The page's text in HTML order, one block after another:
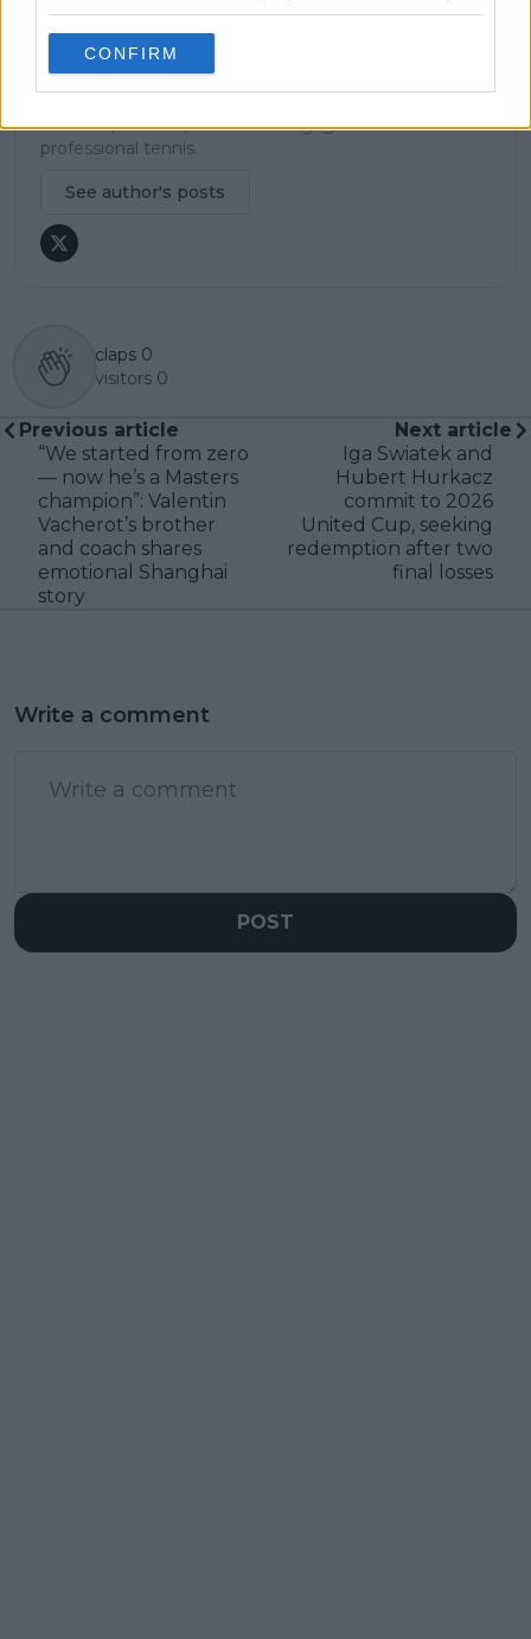
CONFIRM
In his journalism, Cristhián places strong emphasis on
careful sourcing, editorial accuracy, and updating
articles promptly when new, verified information
research, context, and direct engagement with
professional tennis.
See author's posts
claps 0
visitors 0
Previous article
“We started from zero
— now he’s a Masters
champion”: Valentin
Vacherot’s brother
and coach shares
emotional Shanghai
story
Next article
Iga Swiatek and
Hubert Hurkacz
commit to 2026
United Cup, seeking
redemption after two
final losses
Write a comment
POST